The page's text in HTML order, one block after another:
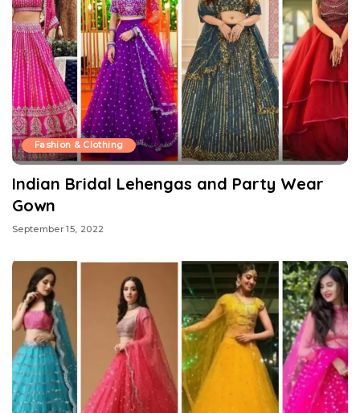
Fashion & Clothing
Indian Bridal Lehengas and Party Wear
Gown
September 15, 2022